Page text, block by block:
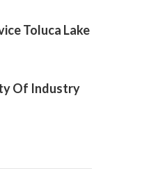
Toluca Lake
Of Industry